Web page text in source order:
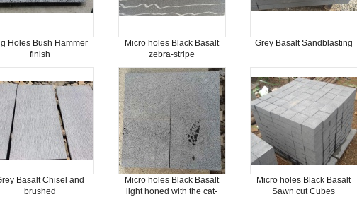
Holes Bush Hammer
finish
Micro holes Black Basalt
zebra-stripe
Grey Basalt Sandblasting
Basalt Chisel and
brushed
Micro holes Black Basalt
light honed with the cat-
Micro holes Black Basalt
Sawn cut Cubes